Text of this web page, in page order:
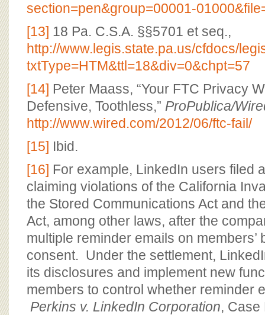
section=pen&group=00001-
[13] 18 Pa. C.S.A. §§5701 et seq.,
http://www.legis.state.pa.us/cfdocs/
txtType=HTM&ttl=18&div=0&chpt=57
[14] Peter Maass, “Your FTC Privacy
Defensive, Toothless,” ProPublica/
http://www.wired.com/2012/06/ftc-fail/
[15] Ibid.
[16] For example, LinkedIn users filed
claiming violations of the California
the Stored Communications Act and
Act, among other laws, after the
multiple reminder emails on members’
consent. Under the settlement,
its disclosures and implement new
members to control whether reminder
Perkins v. LinkedIn Corporation, Case